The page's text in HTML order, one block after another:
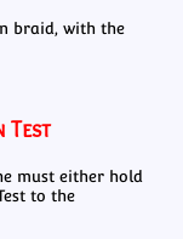
braid, with the
Test
must either hold
to the